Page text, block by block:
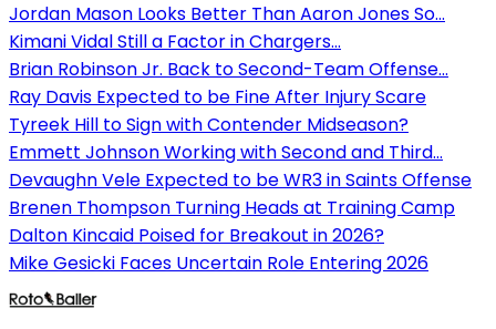
Jordan Mason Looks Better Than Aaron Jones So...
Kimani Vidal Still a Factor in Chargers...
Brian Robinson Jr. Back to Second-Team Offense...
Ray Davis Expected to be Fine After Injury Scare
Tyreek Hill to Sign with Contender Midseason?
Emmett Johnson Working with Second and Third...
Devaughn Vele Expected to be WR3 in Saints Offense
Brenen Thompson Turning Heads at Training Camp
Dalton Kincaid Poised for Breakout in 2026?
Mike Gesicki Faces Uncertain Role Entering 2026